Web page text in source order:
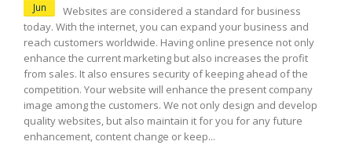
Jun
Websites are considered a standard for business
today. With the internet, you can expand your business and
reach customers worldwide. Having online presence not only
enhance the current marketing but also increases the profit
from sales. It also ensures security of keeping ahead of the
competition. Your website will enhance the present company
image among the customers. We not only design and develop
quality websites, but also maintain it for you for any future
enhancement, content change or keep...